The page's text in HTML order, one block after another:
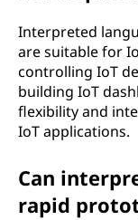
Interpreted
are suitable for
controlling IoT
building IoT
flexibility and
IoT applications.
Can
rapid